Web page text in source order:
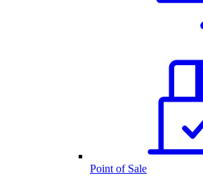
Point of Sale